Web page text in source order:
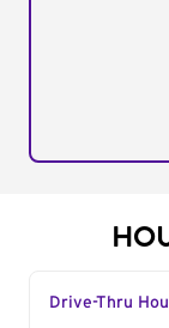
Drive-Thru